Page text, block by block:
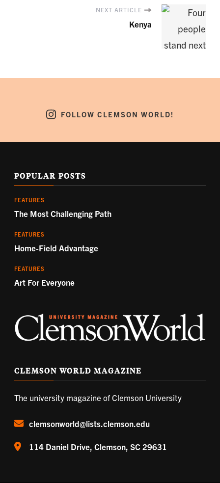
NEXT ARTICLE
Kenya
FOLLOW CLEMSON WORLD!
POPULAR POSTS
FEATURES
The Most Challenging Path
FEATURES
Home-Field Advantage
FEATURES
Art For Everyone
CLEMSON WORLD MAGAZINE
The university magazine of Clemson University
clemsonworld@lists.clemson.edu
114 Daniel Drive, Clemson, SC 29631